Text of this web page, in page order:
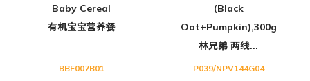
Baby Cereal
有机宝宝营养餐
BBF007B01
(Black
Oat+Pumpkin),300g
林兄弟 两线...
P039/NPV144G04